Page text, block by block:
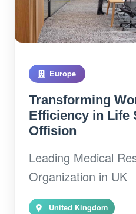
Europe
Transforming
Efficiency in Life
Offision
Leading Medical
Organization in UK
United Kingdom